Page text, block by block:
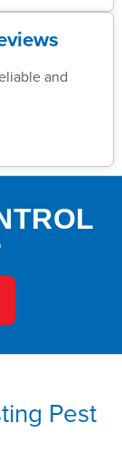
and
Pest